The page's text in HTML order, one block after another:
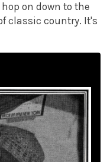
on down to the
classic country. It's